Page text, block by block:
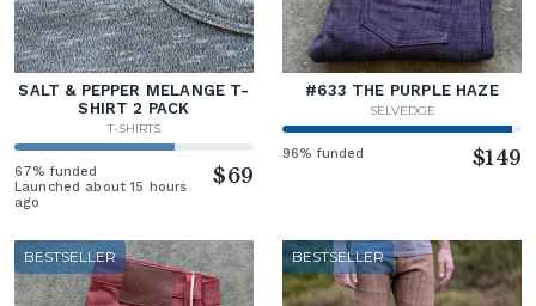
SALT & PEPPER MELANGE T-
SHIRT 2 PACK
T-SHIRTS
67% funded
Launched about 15 hours
ago
$69
#633 THE PURPLE HAZE
SELVEDGE
96% funded $149
BESTSELLER BESTSELLER